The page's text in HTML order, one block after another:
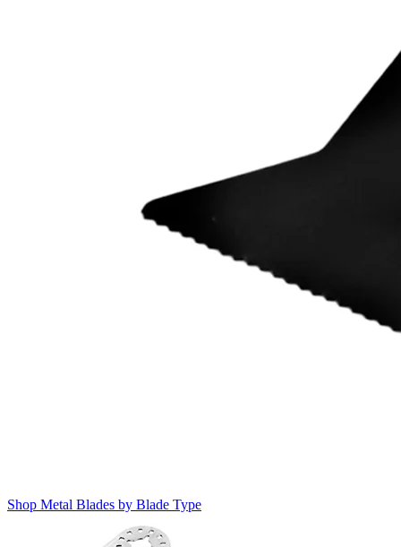
Shop Metal Blades by Blade Type